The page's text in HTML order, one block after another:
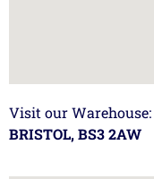
Visit our Warehouse:
BRISTOL, BS3 2AW